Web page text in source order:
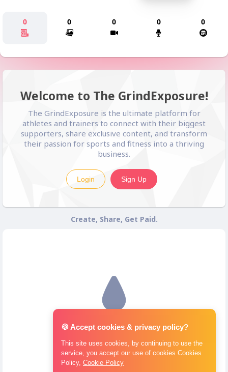
0 0 0 0 0
Welcome to The GrindExposure!
The GrindExposure is the ultimate platform for
athletes and trainers to connect with their biggest
supporters, share exclusive content, and transform
their passion for sports and fitness into a thriving
business.
Login Sign Up
Create, Share, Get Paid.
🍪 Accept cookies & privacy policy?
This site uses cookies, by continuing to use the
service, you accept our use of cookies Cookies
Policy, Cookie Policy